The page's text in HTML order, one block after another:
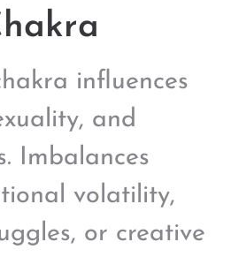
influences
and
Imbalances
volatility,
or creative